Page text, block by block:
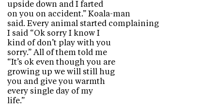
upside down and I farted
on you on accident.” Koala-man
said. Every animal started complaining
I said “Ok sorry I know I
kind of don’t play with you
sorry.” All of them told me
“It’s ok even though you are
growing up we will still hug
you and give you warmth
every single day of my
life.”